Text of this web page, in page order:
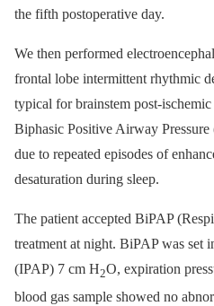
the fifth postoperative day.
We then performed
frontal lobe intermittent rhythmic
typical for brainstem post-
Biphasic Positive Airway
due to repeated episodes of
desaturation during sleep.
The patient accepted BiPAP
treatment at night. BiPAP was set
(IPAP) 7 cm H2O, expiration
blood gas sample showed no